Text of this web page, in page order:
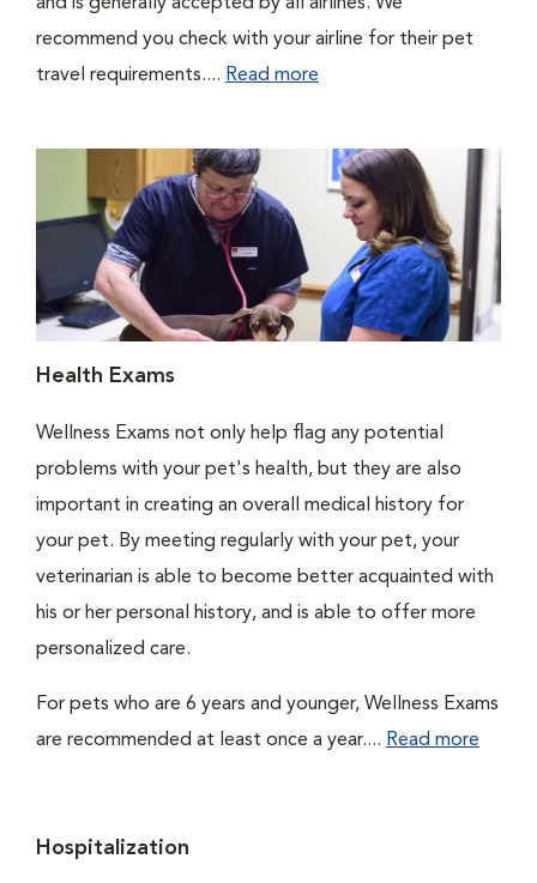
recommend you check with your airline for their pet
travel requirements.... Read more
Health Exams
Wellness Exams not only help flag any potential
problems with your pet's health, but they are also
important in creating an overall medical history for
your pet. By meeting regularly with your pet, your
veterinarian is able to become better acquainted with
his or her personal history, and is able to offer more
personalized care.
For pets who are 6 years and younger, Wellness Exams
are recommended at least once a year.... Read more
Hospitalization